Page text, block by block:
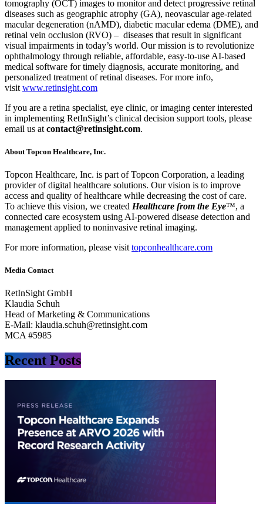
tomography (OCT) images to monitor and detect progressive retinal
diseases such as geographic atrophy (GA), neovascular age-related
macular degeneration (nAMD), diabetic macular edema (DME), and
retinal vein occlusion (RVO) – diseases that result in significant
visual impairments in today’s world. Our mission is to revolutionize
ophthalmology through reliable, affordable, easy-to-use AI-based
medical software for timely diagnosis, accurate monitoring, and
personalized treatment of retinal diseases. For more info,
visit www.retinsight.com
If you are a retina specialist, eye clinic, or imaging center interested
in implementing RetInSight’s clinical decision support tools, please
email us at contact@retinsight.com.
About Topcon Healthcare, Inc.
Topcon Healthcare, Inc. is part of Topcon Corporation, a leading
provider of digital healthcare solutions. Our vision is to improve
access and quality of healthcare while decreasing the cost of care.
To achieve this vision, we created Healthcare from the Eye™, a
connected care ecosystem using AI-powered disease detection and
management applied to noninvasive retinal imaging.
For more information, please visit topconhealthcare.com
Media Contact
RetInSight GmbH
Klaudia Schuh
Head of Marketing & Communications
E-Mail: klaudia.schuh@retinsight.com
MCA #5985
Recent Posts